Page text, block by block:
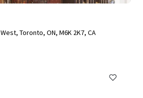
Toronto, ON, M6K 2K7, CA